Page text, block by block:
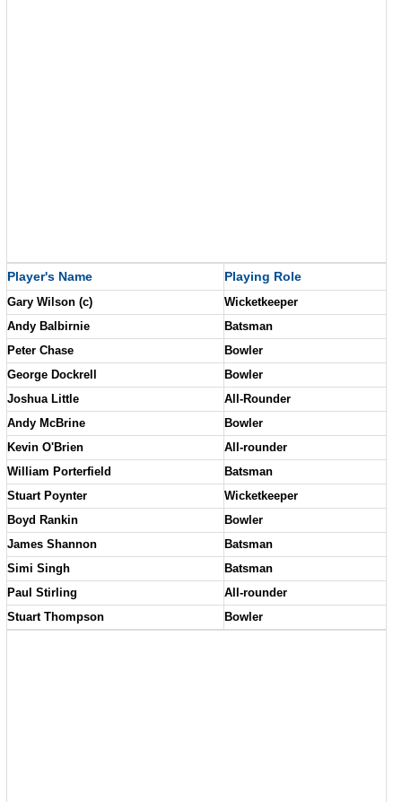
Player's Name Playing Role
Gary Wilson (c)
Wicketkeeper
Andy Balbirnie
Batsman
Peter Chase
Bowler
George Dockrell
Bowler
Joshua Little
All-Rounder
Andy McBrine
Bowler
Kevin O'Brien
All-rounder
William Porterfield
Batsman
Stuart Poynter
Wicketkeeper
Boyd Rankin
Bowler
James Shannon
Batsman
Simi Singh
Batsman
Paul Stirling
All-rounder
Stuart Thompson
Bowler